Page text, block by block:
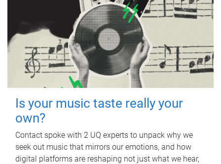
Is your music taste really your
own?
Contact spoke with 2 UQ experts to unpack why we
seek out music that mirrors our emotions, and how
digital platforms are reshaping not just what we hear,